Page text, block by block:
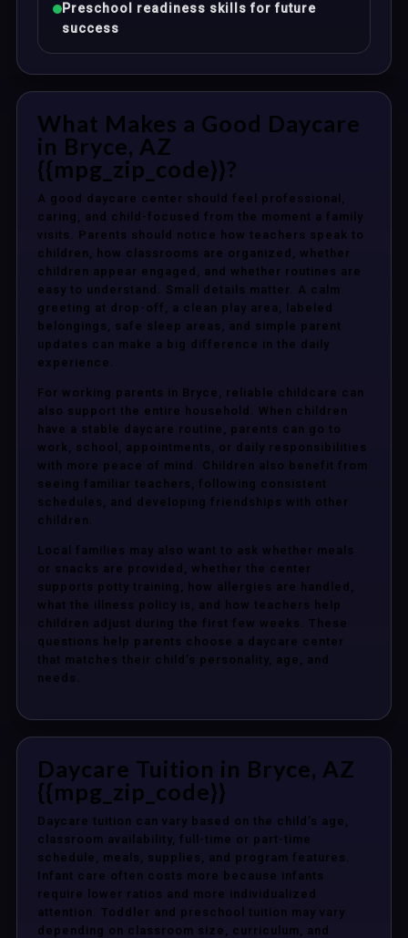
Preschool readiness skills for future
success
What Makes a Good Daycare
in Bryce, AZ
{{mpg_zip_code}}?
A good daycare center should feel professional,
caring, and child-focused from the moment a family
visits. Parents should notice how teachers speak to
children, how classrooms are organized, whether
children appear engaged, and whether routines are
easy to understand. Small details matter. A calm
greeting at drop-off, a clean play area, labeled
belongings, safe sleep areas, and simple parent
updates can make a big difference in the daily
experience.
For working parents in Bryce, reliable childcare can
also support the entire household. When children
have a stable daycare routine, parents can go to
work, school, appointments, or daily responsibilities
with more peace of mind. Children also benefit from
seeing familiar teachers, following consistent
schedules, and developing friendships with other
children.
Local families may also want to ask whether meals
or snacks are provided, whether the center
supports potty training, how allergies are handled,
what the illness policy is, and how teachers help
children adjust during the first few weeks. These
questions help parents choose a daycare center
that matches their child’s personality, age, and
needs.
Daycare Tuition in Bryce, AZ
{{mpg_zip_code}}
Daycare tuition can vary based on the child’s age,
classroom availability, full-time or part-time
schedule, meals, supplies, and program features.
Infant care often costs more because infants
require lower ratios and more individualized
attention. Toddler and preschool tuition may vary
depending on classroom size, curriculum, and